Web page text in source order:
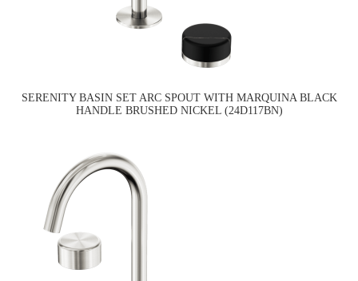
SERENITY BASIN SET ARC SPOUT WITH MARQUINA BLACK
HANDLE BRUSHED NICKEL (24D117BN)